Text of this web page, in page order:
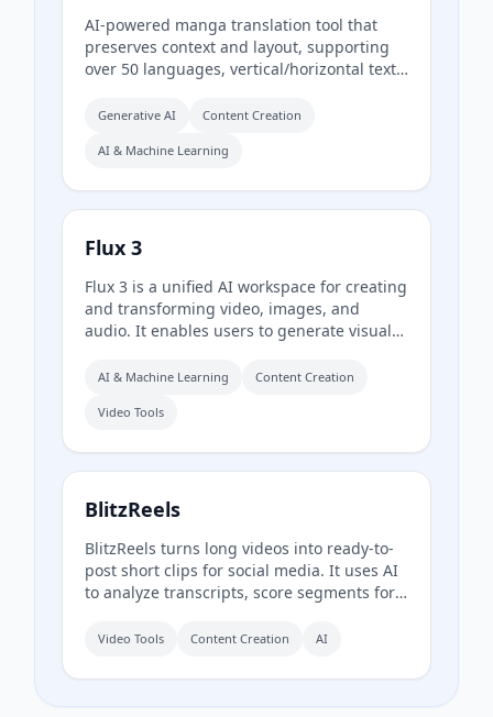
AI-powered manga translation tool that
preserves context and layout, supporting
over 50 languages, vertical/horizontal text
PDF/EPUB/CBZ files.
Generative AI Content Creation
AI & Machine Learning
Flux 3
Flux 3 is a unified AI workspace for creating
and transforming video, images, and
audio. It enables users to generate visuals
iterative edits, and animate stills into video
AI & Machine Learning Content Creation
Video Tools
BlitzReels
BlitzReels turns long videos into ready-to-
post short clips for social media. It uses AI
to analyze transcripts, score segments for
reframed clips.
Video Tools Content Creation AI